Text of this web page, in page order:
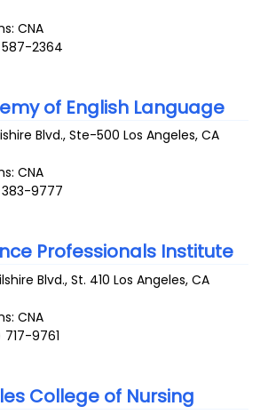
CNA
587-2364
of English Language
Blvd., Ste-500 Los Angeles,CA
CNA
383-9777
Professionals Institute
Blvd., St. 410 Los Angeles,CA
CNA
9761
College of Nursing